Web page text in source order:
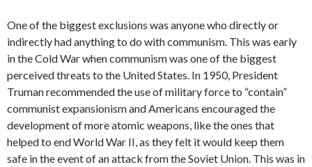
One of the biggest exclusions was anyone who directly or
indirectly had anything to do with communism. This was early
in the Cold War when communism was one of the biggest
perceived threats to the United States. In 1950, President
Truman recommended the use of military force to “contain”
communist expansionism and Americans encouraged the
development of more atomic weapons, like the ones that
helped to end World War II, as they felt it would keep them
safe in the event of an attack from the Soviet Union. This was in